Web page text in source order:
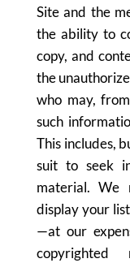
Site and the
the ability to
copy, and
the
who may,
such
This includes,
suit to seek
material. We
display your
—at our
copyrighted